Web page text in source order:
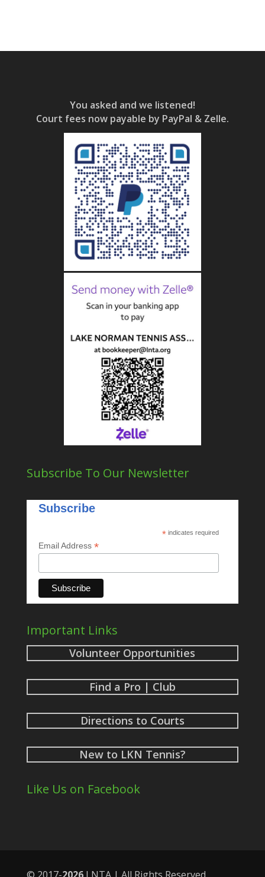
You asked and we listened!
Court fees now payable by PayPal & Zelle.
Subscribe To Our Newsletter
Subscribe
* indicates required
Email Address *
Important Links
Volunteer Opportunities
Find a Pro | Club
Directions to Courts
New to LKN Tennis?
Like Us on Facebook
© 2017- LNTA | All Rights Reserved.